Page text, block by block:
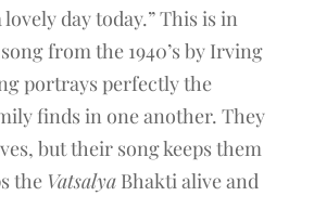
lovely day today.” This is in
from the 1940’s by Irving
portrays perfectly the
finds in one another. They
but their song keeps them
the VatsalyaBhakti alive and